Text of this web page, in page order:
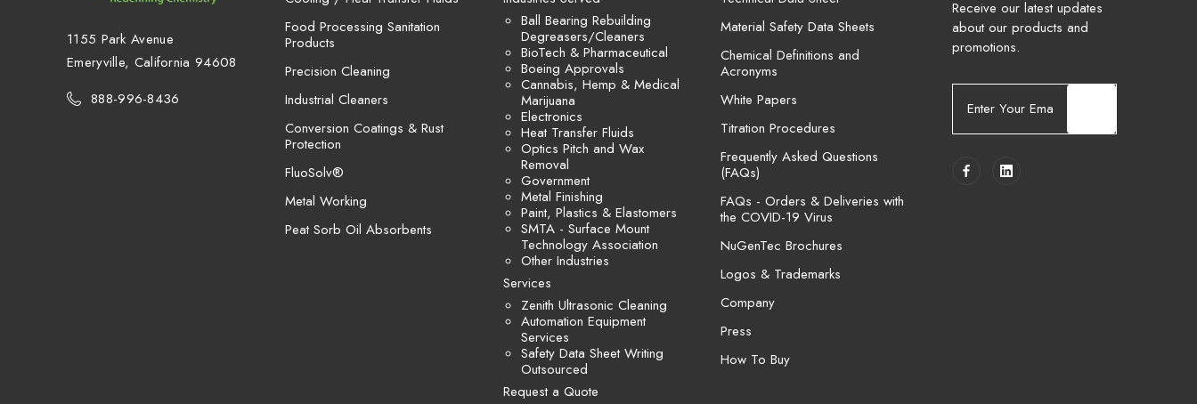
1155 Park Avenue
Emeryville, California 94608
888-996-8436
Food Processing Sanitation
Products
Precision Cleaning
Industrial Cleaners
Conversion Coatings & Rust
Protection
FluoSolv®
Metal Working
Peat Sorb Oil Absorbents
Ball Bearing Rebuilding
Degreasers/Cleaners
BioTech & Pharmaceutical
Boeing Approvals
Cannabis, Hemp & Medical
Marijuana
Electronics
Heat Transfer Fluids
Optics Pitch and Wax
Removal
Government
Metal Finishing
Paint, Plastics & Elastomers
SMTA - Surface Mount
Technology Association
Other Industries
Services
Zenith Ultrasonic Cleaning
Automation Equipment
Services
Safety Data Sheet Writing
Outsourced
Request a Quote
Material Safety Data Sheets
Chemical Definitions and
Acronyms
White Papers
Titration Procedures
Frequently Asked Questions
(FAQs)
FAQs - Orders & Deliveries with
the COVID-19 Virus
NuGenTec Brochures
Logos & Trademarks
Company
Press
How To Buy
Receive our latest updates
about our products and
promotions.
a